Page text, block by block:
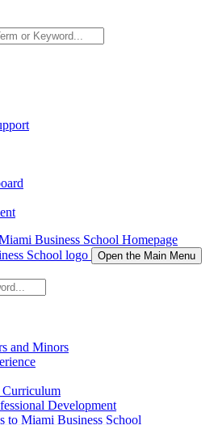
Business School Homepage
Open the Main Menu
and Minors
Curriculum
Development
to Miami Business School